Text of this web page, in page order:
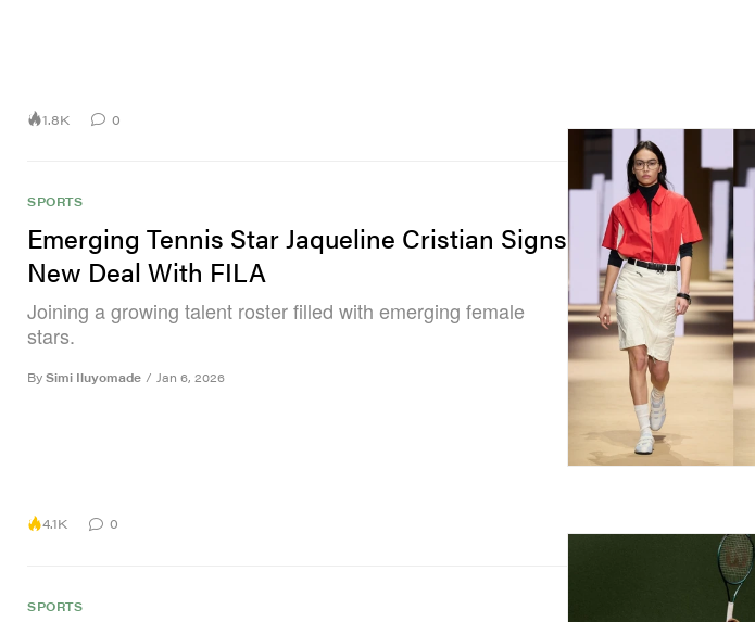
1.8K 0
SPORTS
Emerging Tennis Star Jaqueline Cristian Signs
New Deal With FILA
Joining a growing talent roster filled with emerging female
stars.
By Simi Iluyomade / Jan 6, 2026
4.1K 0
SPORTS